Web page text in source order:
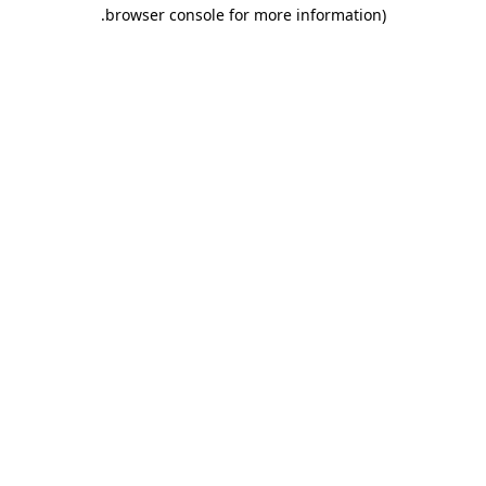
browser console for more information)
.